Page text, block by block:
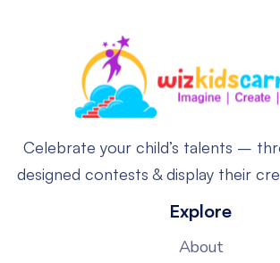
Celebrate your child’s talents –
designed contests & display their
Explore
About